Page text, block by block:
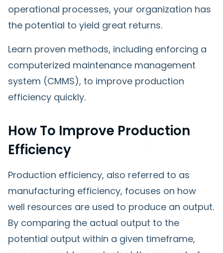
operational processes, your organization has
the potential to yield great returns.
Learn proven methods, including enforcing a
computerized maintenance management
system (CMMS), to improve production
efficiency quickly.
How To Improve Production
Efficiency
Production efficiency, also referred to as
manufacturing efficiency, focuses on how
well resources are used to produce an output.
By comparing the actual output to the
potential output within a given timeframe,